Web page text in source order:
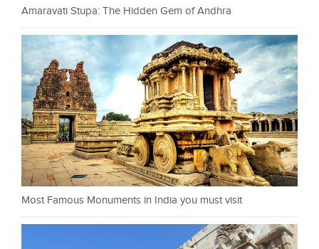
Amaravati Stupa: The Hidden Gem of Andhra
Most Famous Monuments in India you must visit